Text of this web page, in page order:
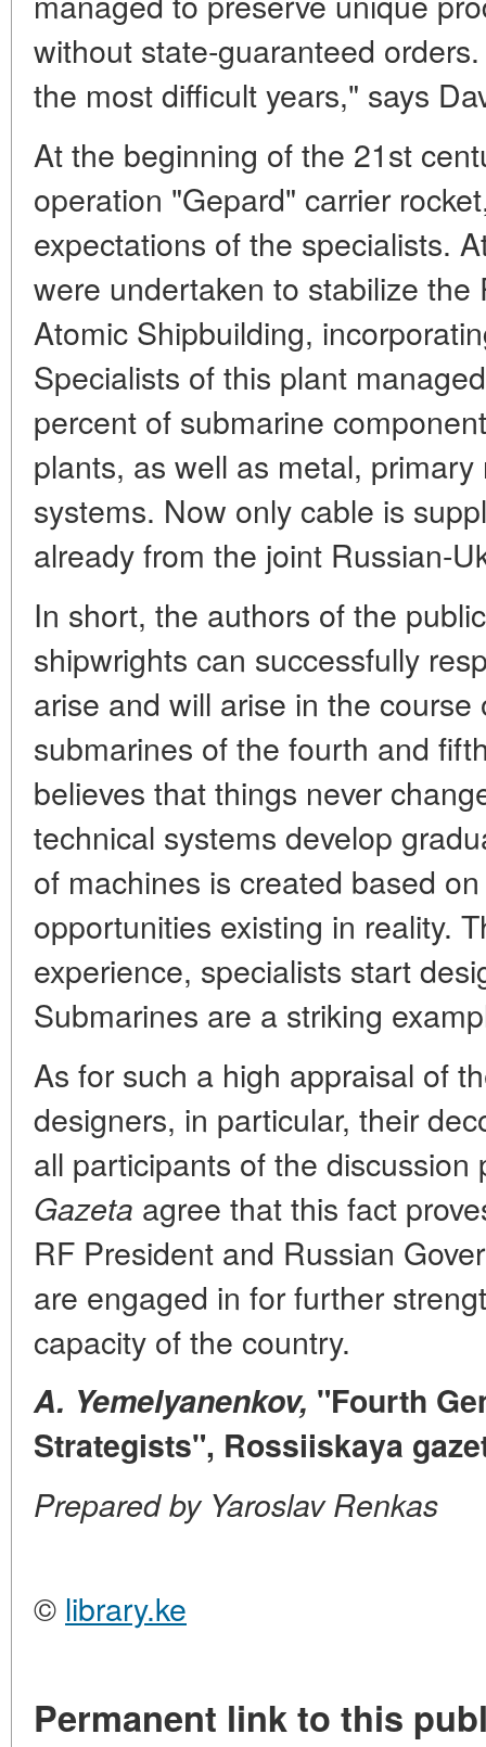
without state-guaranteed
the most difficult years," says
At the beginning of the 21st
operation "Gepard" carrier
expectations of the specialists.
were undertaken to stabilize
Atomic Shipbuilding,
Specialists of this plant
percent of submarine
plants, as well as metal,
systems. Now only cable is
already from the joint Russian-
In short, the authors of the
shipwrights can successfully
arise and will arise in the
submarines of the fourth and
believes that things never
technical systems develop
of machines is created based
opportunities existing in reality.
experience, specialists start
Submarines are a striking
As for such a high appraisal of
designers, in particular, their
all participants of the
Gazeta agree that this fact
RF President and Russian
are engaged in for further
capacity of the country.
A. Yemelyanenkov, "Fourth
Strategists", Rossiiskaya
Prepared by Yaroslav Renkas
© library.ke
Permanent link to this